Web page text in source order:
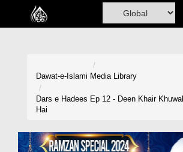
Home
Volunteer Portal
Dawat-e-Islami Media Library
Dars e Hadees Ep 12 - Deen Khair
Hai